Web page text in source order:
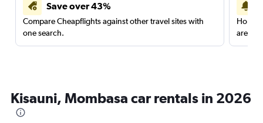
Save over 43%
Compare Cheapflights against other travel sites with
one search.
are
Kisauni, Mombasa car rentals in 2026